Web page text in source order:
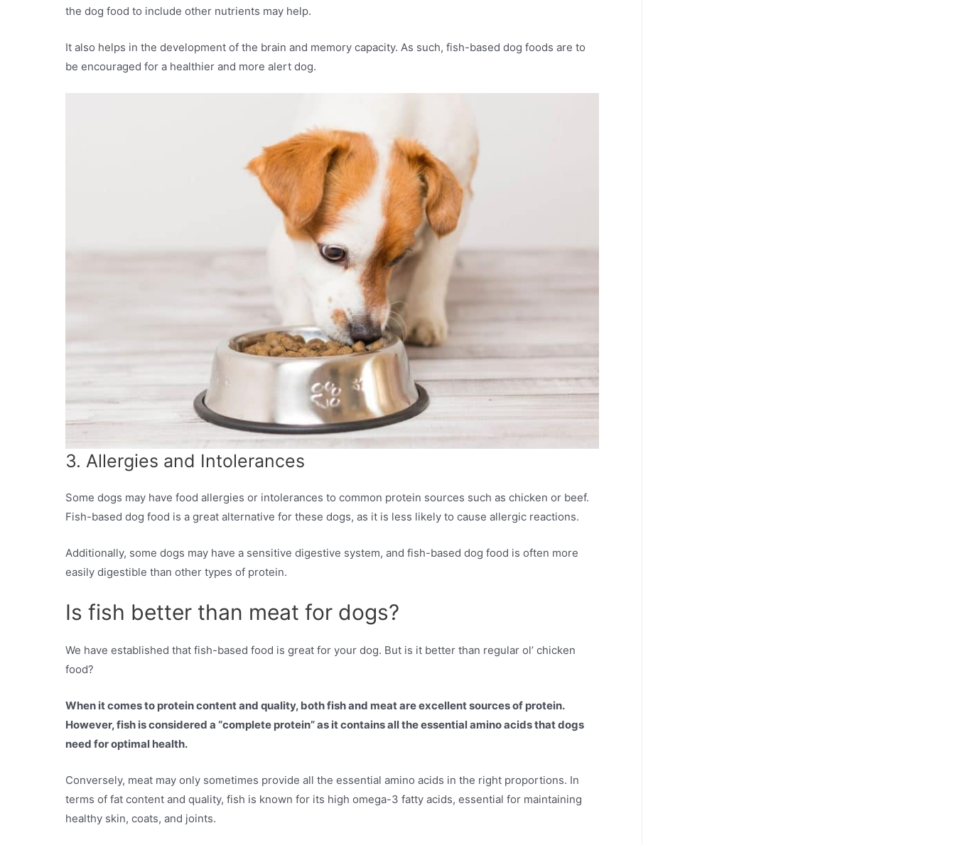
the dog food to include other nutrients may help.
It also helps in the development of the brain and memory capacity. As such, fish-based dog foods are to
be encouraged for a healthier and more alert dog.
3. Allergies and Intolerances
Some dogs may have food allergies or intolerances to common protein sources such as chicken or beef.
Fish-based dog food is a great alternative for these dogs, as it is less likely to cause allergic reactions.
Additionally, some dogs may have a sensitive digestive system, and fish-based dog food is often more
easily digestible than other types of protein.
Is fish better than meat for dogs?
We have established that fish-based food is great for your dog. But is it better than regular ol’ chicken
food?
When it comes to protein content and quality, both fish and meat are excellent sources of protein.
However, fish is considered a “complete protein” as it contains all the essential amino acids that dogs
need for optimal health.
Conversely, meat may only sometimes provide all the essential amino acids in the right proportions. In
terms of fat content and quality, fish is known for its high omega-3 fatty acids, essential for maintaining
healthy skin, coats, and joints.